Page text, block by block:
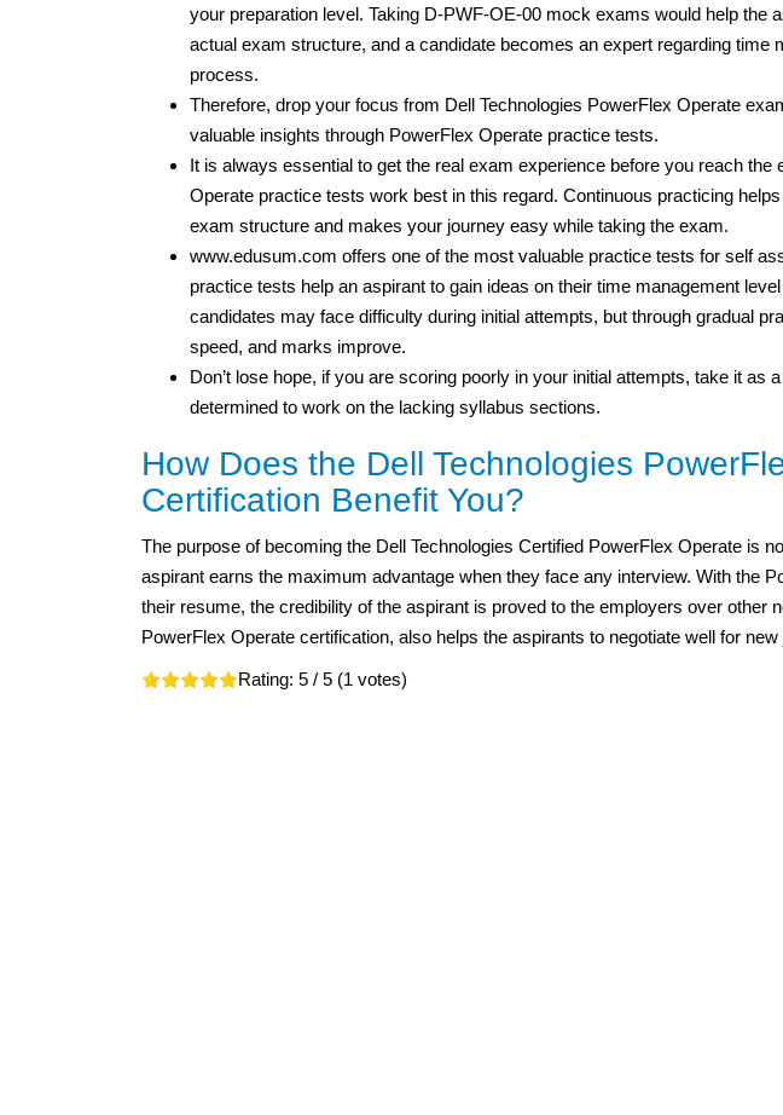
your preparation level. Taking D-PWF-OE-00 mock exams would help the
actual exam structure, and a candidate becomes an expert regarding time
process.
Therefore, drop your focus from Dell Technologies PowerFlex Operate
valuable insights through PowerFlex Operate practice tests.
It is always essential to get the real exam experience before you reach the
Operate practice tests work best in this regard. Continuous practicing
exam structure and makes your journey easy while taking the exam.
www.edusum.com offers one of the most valuable practice tests for self
practice tests help an aspirant to gain ideas on their time management
candidates may face difficulty during initial attempts, but through gradual
speed, and marks improve.
Don’t lose hope, if you are scoring poorly in your initial attempts, take it as
determined to work on the lacking syllabus sections.
How Does the Dell Technologies
Certification Benefit You?
The purpose of becoming the Dell Technologies Certified PowerFlex Operate is
aspirant earns the maximum advantage when they face any interview. With the
their resume, the credibility of the aspirant is proved to the employers over other
PowerFlex Operate certification, also helps the aspirants to negotiate well for
Rating: 5 / 5 (1 votes)